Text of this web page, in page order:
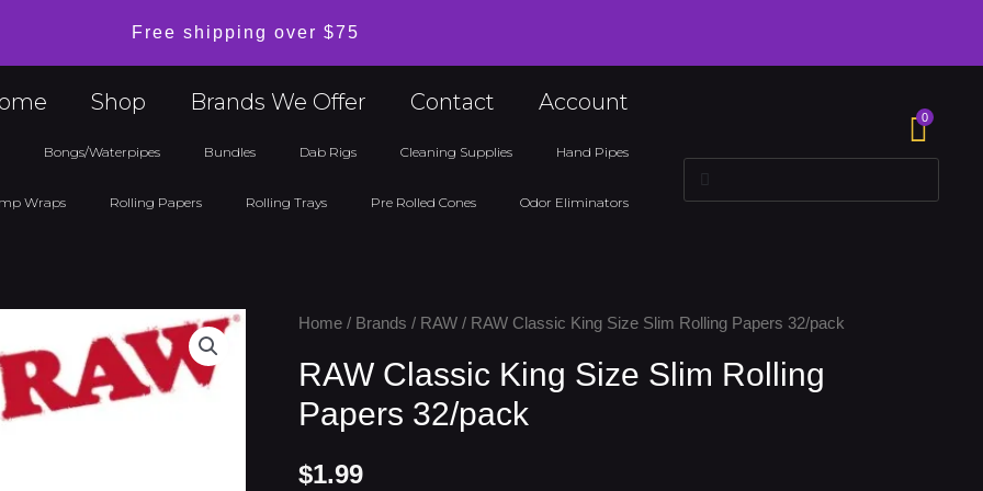
Free shipping over $75
Shop Brands We Offer Contact Account
Bongs/Waterpipes Bundles Dab Rigs Cleaning Supplies Hand Pipes
Wraps Rolling Papers Rolling Trays Pre Rolled Cones Odor Eliminators
0
Search
Search
Home / Brands / RAW / RAW Classic King Size Slim Rolling Papers 32/pack
RAW Classic King Size Slim Rolling
Papers 32/pack
$1.99
RAW
King
Size
Rolling